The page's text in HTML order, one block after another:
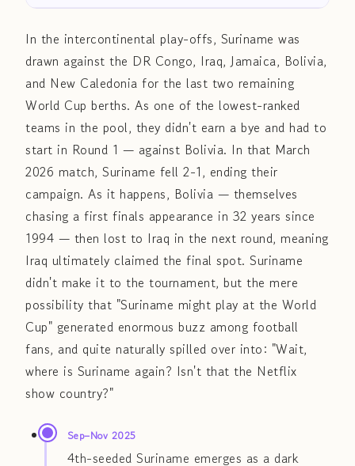
In the intercontinental play-offs, Suriname was
drawn against the DR Congo, Iraq, Jamaica, Bolivia,
and New Caledonia for the last two remaining
World Cup berths. As one of the lowest-ranked
teams in the pool, they didn't earn a bye and had to
start in Round 1 — against Bolivia. In that March
2026 match, Suriname fell 2-1, ending their
campaign. As it happens, Bolivia — themselves
chasing a first finals appearance in 32 years since
1994 — then lost to Iraq in the next round, meaning
Iraq ultimately claimed the final spot. Suriname
didn't make it to the tournament, but the mere
possibility that "Suriname might play at the World
Cup" generated enormous buzz among football
fans, and quite naturally spilled over into: "Wait,
where is Suriname again? Isn't that the Netflix
show country?"
Sep–Nov 2025
4th-seeded Suriname emerges as a dark